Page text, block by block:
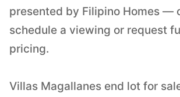
presented by Filipino Homes —
schedule a viewing or request
pricing.
Villas Magallanes end lot for